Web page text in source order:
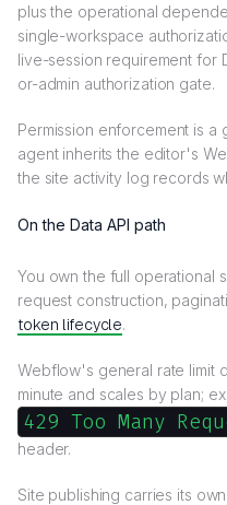
plus the operational
single-workspace
live-session requirement for
or-admin authorization gate.
Permission enforcement is
agent inherits the editor's
the site activity log records
On the Data API path
You own the full operational
request construction,
token lifecycle.
Webflow's general rate limit
minute and scales by plan;
429 Too Many
header.
Site publishing carries its